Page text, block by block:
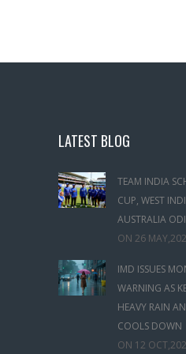
LATEST BLOG
TEAM INDIA
CUP, WEST
AUSTRALIA
ON 26
IMD ISSUES
WARNING AS
HEAVY RAIN
COOLS DOWN
ON 12